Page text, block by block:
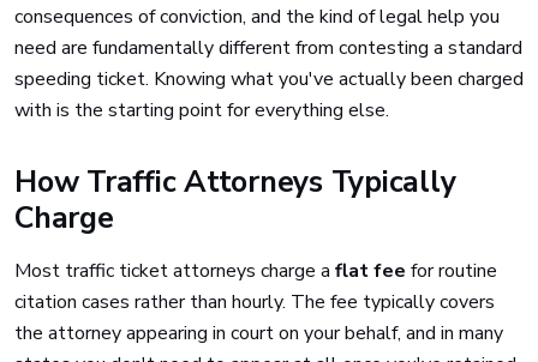
consequences of conviction, and the kind of legal help you
need are fundamentally different from contesting a standard
speeding ticket. Knowing what you've actually been charged
with is the starting point for everything else.
How Traffic Attorneys Typically
Charge
Most traffic ticket attorneys charge a flat fee for routine
citation cases rather than hourly. The fee typically covers
the attorney appearing in court on your behalf, and in many